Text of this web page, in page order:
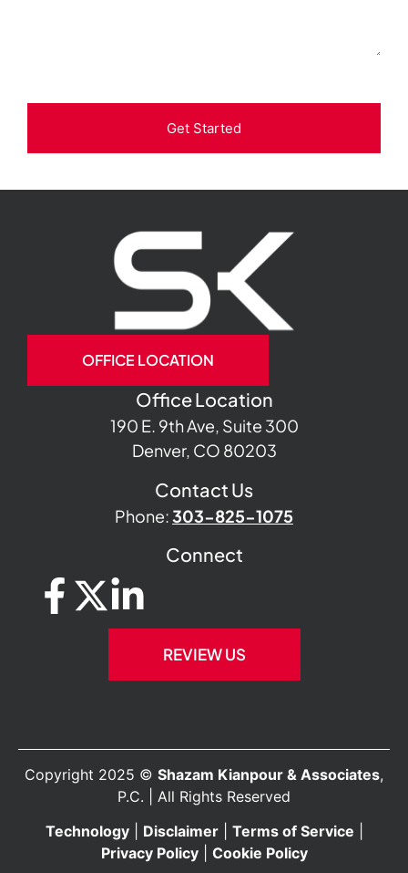
Get Started
OFFICE LOCATION
Office Location
190 E. 9th Ave, Suite 300
Denver, CO 80203
Contact Us
Phone:303-825-1075
Connect
REVIEW US
Copyright 2025 © Shazam Kianpour & Associates,
P.C. | All Rights Reserved
Technology| Disclaimer| Terms of Service
Privacy Policy| Cookie Policy